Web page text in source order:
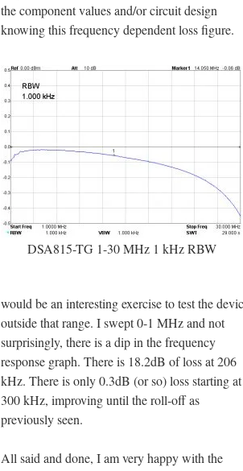
the component values and/or circuit design
knowing this frequency dependent loss figure.
DSA815-TG 1-30 MHz 1 kHz RBW
would be an interesting exercise to test the
outside that range. I swept 0-1 MHz and not
surprisingly, there is a dip in the frequency
response graph. There is 18.2dB of loss at 206
kHz. There is only 0.3dB (or so) loss starting at
300 kHz, improving until the roll-off as
previously seen.
All said and done, I am very happy with the